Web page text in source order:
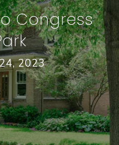
Congress
2023